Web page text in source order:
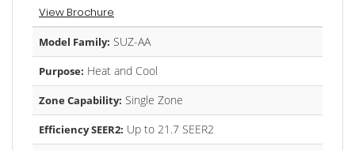
View Brochure
Model Family: SUZ-AA
Purpose: Heat and Cool
Zone Capability: Single Zone
Efficiency SEER2: Up to 21.7 SEER2